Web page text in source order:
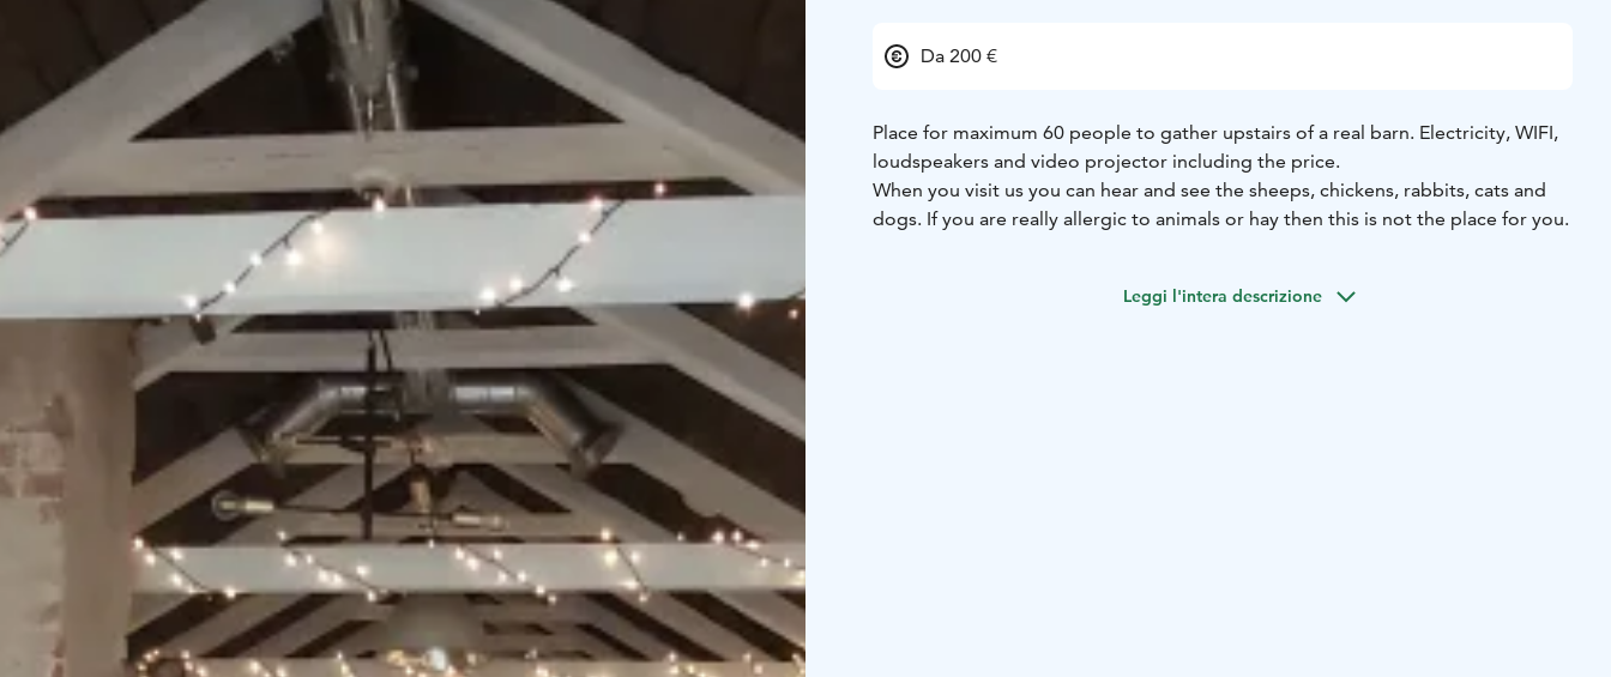
Da 200 €
Place for maximum 60 people to gather upstairs of a real barn. Electricity, WIFI,
loudspeakers and video projector including the price.
When you visit us you can hear and see the sheeps, chickens, rabbits, cats and
dogs. If you are really allergic to animals or hay then this is not the place for you.
Leggi l'intera descrizione